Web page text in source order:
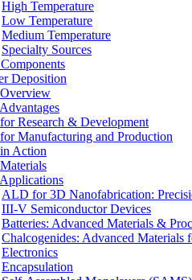
High Temperature
Low Temperature
Medium Temperature
Specialty Sources
Deposition
Research & Development
Manufacturing and Production
Action
ALD for 3D Nanofabrication:
III-V Semiconductor Devices
Batteries: Advanced Materials &
Chalcogenides: Advanced
Electronics
Encapsulation